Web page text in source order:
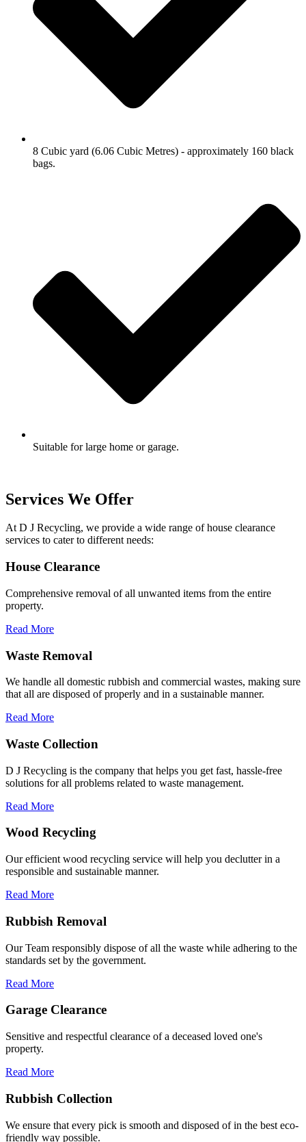
8 Cubic yard (6.06 Cubic Metres) - approximately 160 black
bags.
Suitable for large home or garage.
Services We Offer
At D J Recycling, we provide a wide range of house clearance
services to cater to different needs:
House Clearance
Comprehensive removal of all unwanted items from the entire
property.
Read More
Waste Removal
We handle all domestic rubbish and commercial wastes, making sure
that all are disposed of properly and in a sustainable manner.
Read More
Waste Collection
D J Recycling is the company that helps you get fast, hassle-free
solutions for all problems related to waste management.
Read More
Wood Recycling
Our efficient wood recycling service will help you declutter in a
responsible and sustainable manner.
Read More
Rubbish Removal
Our Team responsibly dispose of all the waste while adhering to the
standards set by the government.
Read More
Garage Clearance
Sensitive and respectful clearance of a deceased loved one's
property.
Read More
Rubbish Collection
We ensure that every pick is smooth and disposed of in the best eco-
friendly way possible.